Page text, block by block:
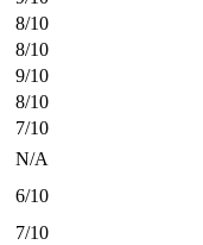
8/10
8/10
9/10
8/10
7/10
N/A
6/10
7/10